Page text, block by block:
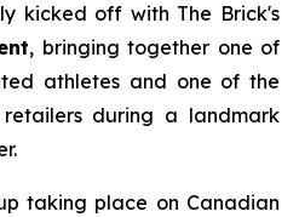
kicked off with The Brick's
, bringing together one of
athletes and one of the
during a landmark
taking place on Canadian